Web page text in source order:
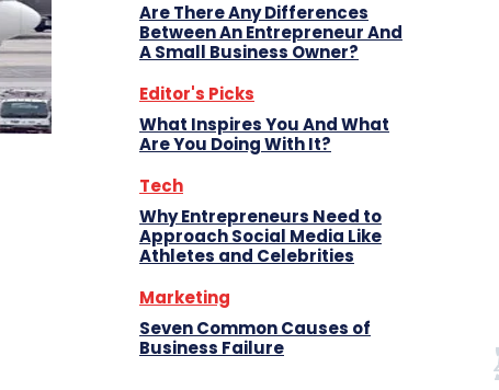
Are There Any Differences
Between An Entrepreneur And
A Small Business Owner?
Editor's Picks
What Inspires You And What
Are You Doing With It?
Tech
Why Entrepreneurs Need to
Approach Social Media Like
Athletes and Celebrities
Marketing
Seven Common Causes of
Business Failure